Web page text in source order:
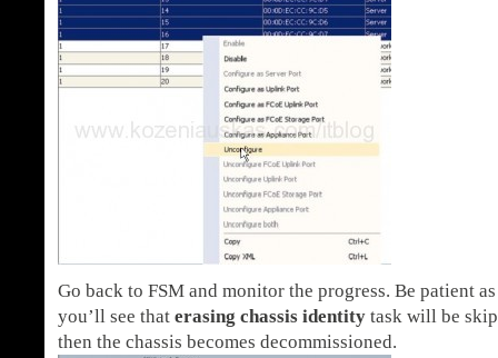
Go back to FSM and monitor the progress. Be patient
you’ll see that erasing chassis identity task will be
then the chassis becomes decommissioned.